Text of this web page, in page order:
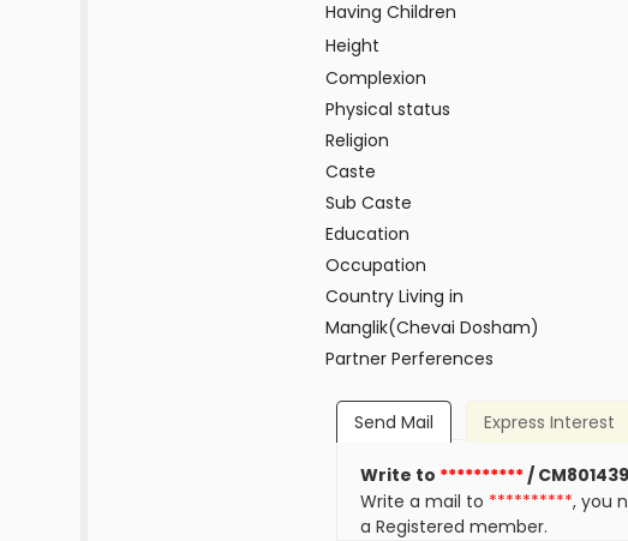
Having Children
Height
Complexion
Physical status
Religion
Caste
Sub Caste
Education
Occupation
Country Living in
Manglik(Chevai Dosham)
Partner Perferences
Send Mail Express Interest
Write to **********/ CM801439
Write a mail to **********, you
a Registered member.